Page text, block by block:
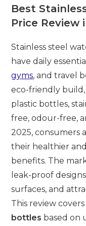
Best
Price Review
Stainless steel
have daily
gyms, and travel
eco-friendly
plastic bottles,
free, odour-free,
2025, consumers
their healthier
benefits. The
leak-proof
surfaces, and
This review
bottles based on